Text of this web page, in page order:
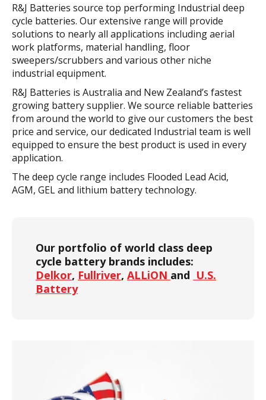
R&J Batteries source top performing Industrial deep
cycle batteries. Our extensive range will provide
solutions to nearly all applications including aerial
work platforms, material handling, floor
sweepers/scrubbers and various other niche
industrial equipment.
R&J Batteries is Australia and New Zealand’s fastest
growing battery supplier. We source reliable batteries
from around the world to give our customers the best
price and service, our dedicated Industrial team is well
equipped to ensure the best product is used in every
application.
The deep cycle range includes Flooded Lead Acid,
AGM, GEL and lithium battery technology.
Our portfolio of world class deep
cycle battery brands includes:
Delkor, Fullriver, ALLiON and U.S.
Battery